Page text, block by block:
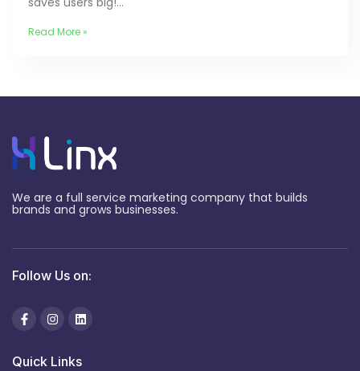
Read More »
We are a full service marketing company that builds
brands and grows businesses.
Follow Us on:
Quick Links